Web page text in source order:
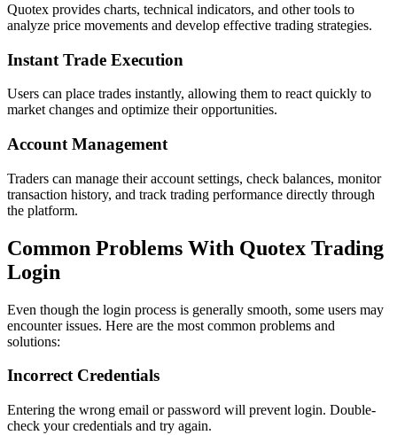
Quotex provides charts, technical indicators, and other tools to
analyze price movements and develop effective trading strategies.
Instant Trade Execution
Users can place trades instantly, allowing them to react quickly to
market changes and optimize their opportunities.
Account Management
Traders can manage their account settings, check balances, monitor
transaction history, and track trading performance directly through
the platform.
Common Problems With Quotex Trading
Login
Even though the login process is generally smooth, some users may
encounter issues. Here are the most common problems and
solutions:
Incorrect Credentials
Entering the wrong email or password will prevent login. Double-
check your credentials and try again.